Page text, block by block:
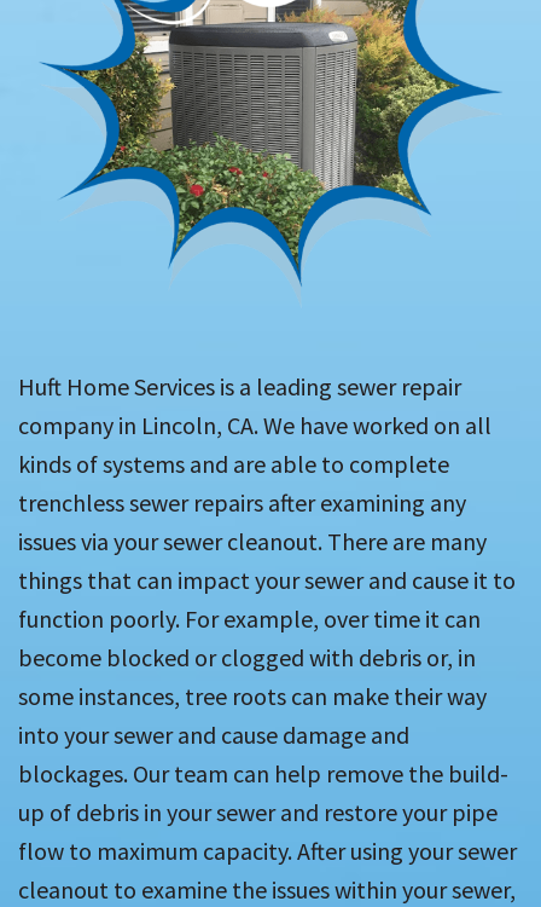
Huft Home Services is a leading sewer repair
company in Lincoln, CA. We have worked on all
kinds of systems and are able to complete
trenchless sewer repairs after examining any
issues via your sewer cleanout. There are many
things that can impact your sewer and cause it to
function poorly. For example, over time it can
become blocked or clogged with debris or, in
some instances, tree roots can make their way
into your sewer and cause damage and
blockages. Our team can help remove the build-
up of debris in your sewer and restore your pipe
flow to maximum capacity. After using your sewer
cleanout to examine the issues within your sewer,